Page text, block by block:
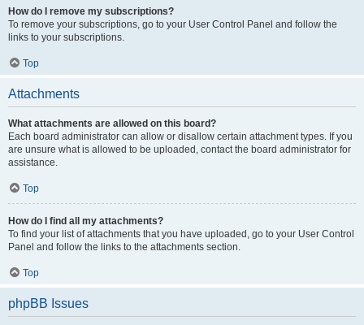
How do I remove my subscriptions?
To remove your subscriptions, go to your User Control Panel and follow the
links to your subscriptions.
Top
Attachments
What attachments are allowed on this board?
Each board administrator can allow or disallow certain attachment types. If you
are unsure what is allowed to be uploaded, contact the board administrator for
assistance.
Top
How do I find all my attachments?
To find your list of attachments that you have uploaded, go to your User Control
Panel and follow the links to the attachments section.
Top
phpBB Issues